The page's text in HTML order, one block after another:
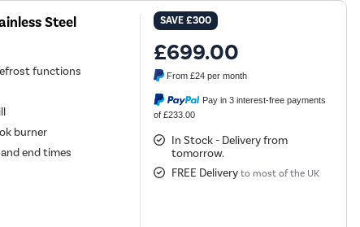
Steel
functions
burner
end times
SAVE£300
£699.00
From£24 per month
Pay in 3 interest-free payments
of £233.00
In Stock - Delivery from
tomorrow.
FREE Delivery to most of the UK